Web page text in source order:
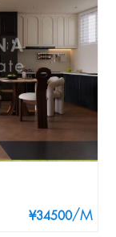
¥34500/M